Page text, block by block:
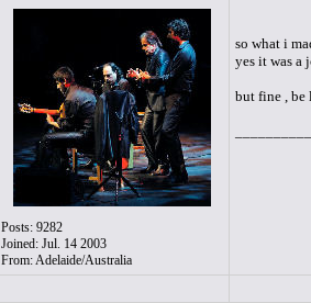
Posts: 9282
Joined: Jul. 14 2003
From: Adelaide/Australia
so what i
yes it was a
but fine , be